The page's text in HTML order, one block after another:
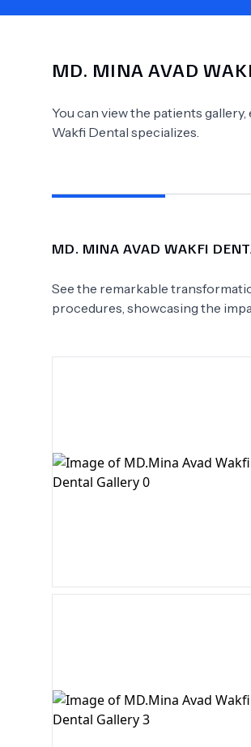
MD. MINA AVAD
You can view the patients
Wakfi Dental specializes.
MD. MINA AVAD WAKFI
See the remarkable
procedures, showcasing the